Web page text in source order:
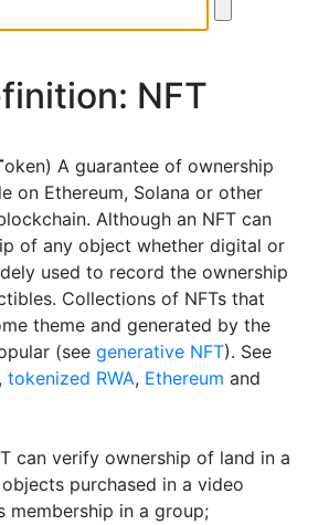
NFT
oken) A guarantee of ownership
on Ethereum, Solana or other
Although an NFT can
of any object whether digital or
used to record the ownership
Collections of NFTs that
theme and generated by the
(see generative NFT). See
, tokenized RWA, Ethereum and
can verify ownership of land in a
purchased in a video
membership in a group;